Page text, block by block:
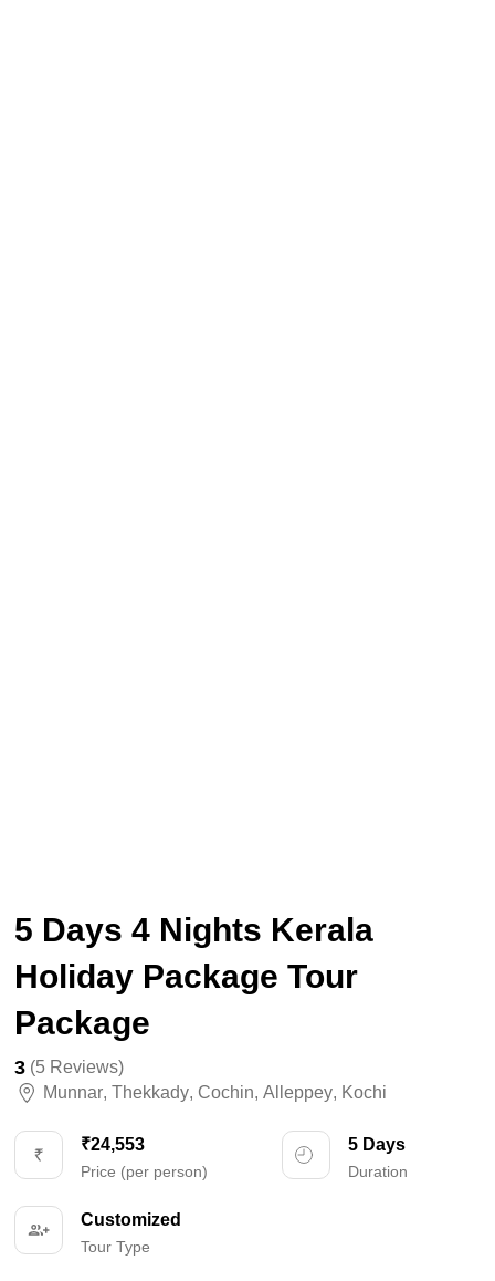
5 Days 4 Nights Kerala
Holiday Package Tour
Package
3 (5 Reviews)
Munnar, Thekkady, Cochin, Alleppey, Kochi
₹24,553
Price (per person)
5 Days
Duration
Customized
Tour Type